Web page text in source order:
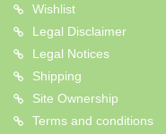
Wishlist
Legal Disclaimer
Legal Notices
Shipping
Site Ownership
Terms and conditions